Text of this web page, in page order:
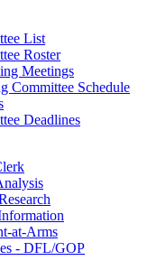
List
Roster
Meetings
Committee Schedule
Deadlines
at-Arms
- DFL/GOP